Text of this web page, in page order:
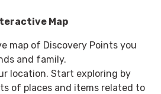
Map
map of Discovery Points you
and family.
location. Start exploring by
of places and items related to